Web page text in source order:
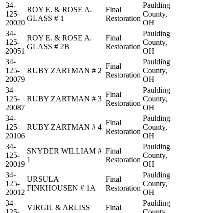
34-
125-
20020
ROY E. & ROSE A.
GLASS # 1
Final
Restoration
Paulding
County,
OH
34-
125-
20051
ROY E. & ROSE A.
GLASS # 2B
Final
Restoration
Paulding
County,
OH
34-
125-
20079
RUBY ZARTMAN # 2
Final
Restoration
Paulding
County,
OH
34-
125-
20087
RUBY ZARTMAN # 3
Final
Restoration
Paulding
County,
OH
34-
125-
20106
RUBY ZARTMAN # 4
Final
Restoration
Paulding
County,
OH
34-
125-
20019
SNYDER WILLIAM #
1
Final
Restoration
Paulding
County,
OH
34-
125-
20012
URSULA
FINKHOUSEN # 1A
Final
Restoration
Paulding
County,
OH
34-
VIRGIL & ARLISS
Final
Paulding